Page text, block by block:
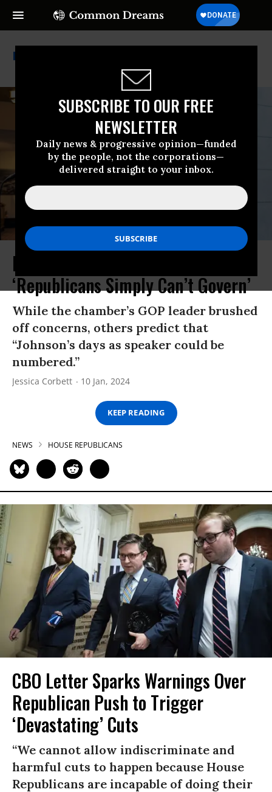
SUBSCRIBE TO OUR FREE
NEWSLETTER
Daily news & progressive opinion—funded
by the people, not the corporations—
delivered straight to your inbox.
Fiscal Responsibility Act
House GOP Revolt Again Shows
‘Republicans Simply Can’t Govern’
While the chamber’s GOP leader brushed
off concerns, others predict that
“Johnson’s days as speaker could be
numbered.”
Jessica Corbett 10 Jan, 2024
KEEP READING
NEWS HOUSE REPUBLICANS
CBO Letter Sparks Warnings Over
Republican Push to Trigger
‘Devastating’ Cuts
“We cannot allow indiscriminate and
harmful cuts to happen because House
Republicans are incapable of doing their